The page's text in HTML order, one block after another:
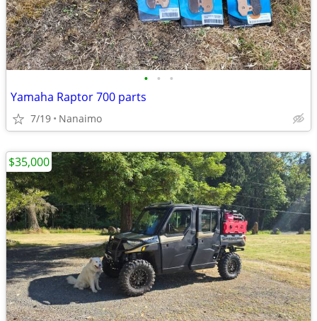
• • •
Yamaha Raptor 700 parts
7/19 Nanaimo
$35,000